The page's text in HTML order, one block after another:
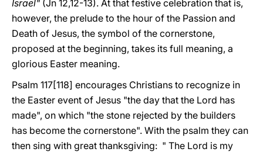
Israel" (Jn 12,12-13). At that festive celebration that is,
however, the prelude to the hour of the Passion and
Death of Jesus, the symbol of the cornerstone,
proposed at the beginning, takes its full meaning, a
glorious Easter meaning.
Psalm 117[118] encourages Christians to recognize in
the Easter event of Jesus "the day that the Lord has
made", on which "the stone rejected by the builders
has become the cornerstone". With the psalm they can
then sing with great thanksgiving: " The Lord is my